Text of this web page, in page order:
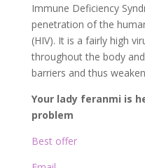
Immune Deficiency
penetration of the
(HIV). It is a fairly high
throughout the body
barriers and thus
Your lady feranmi is
problem
Best offer